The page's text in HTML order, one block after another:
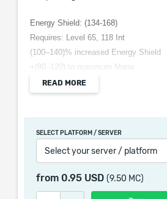
Energy Shield: (134-168)
Requires: Level 65, 118 Int
(100–140)% increased Energy Shield
+(80–120) to maximum Mana
(10-15)% increased Spell damage for
you have Spent Recently
Mana Recovery other than
Mana
READ MORE
SELECT PLATFORM / SERVER
Select your server / platform
from 0.95 USD (9.50 MC)